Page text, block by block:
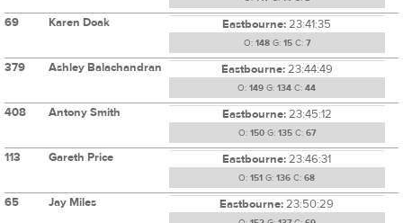
69 Karen Doak Eastbourne:23:41:35
O: 148G: 15C: 7
379 Ashley Balachandran Eastbourne:23:44:49
O: 149 G: 134 C: 44
408 Antony Smith Eastbourne:23:45:12
O: 150G: 135C: 67
113 Gareth Price Eastbourne:23:46:31
O: 151 G: 136 C: 68
65 Jay Miles Eastbourne:23:50:29